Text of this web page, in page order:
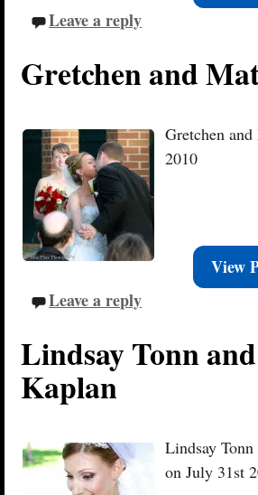
Leave a reply
Gretchen and
Gretchen
2010
View
Leave a reply
Lindsay Tonn
Kaplan
Lindsay
on July 31st